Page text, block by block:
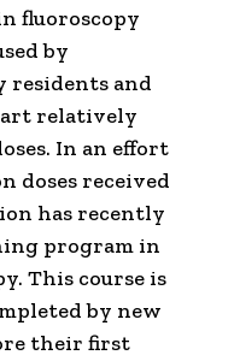
fluoroscopy
by
residents and
relatively
In an effort
doses received
has recently
program in
This course is
by new
their first